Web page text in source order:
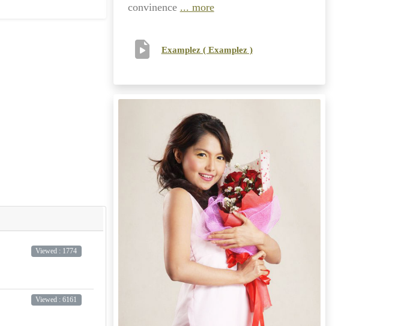
Viewed : 1774
Viewed : 6161
convinence ... more
Examplez ( Examplez )